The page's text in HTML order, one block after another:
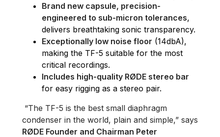
Brand new capsule, precision-
engineered to sub-micron tolerances,
delivers breathtaking sonic transparency.
Exceptionally low noise floor (14dbA),
making the TF-5 suitable for the most
critical recordings.
Includes high-quality RØDE stereo bar
for easy rigging as a stereo pair.
“The TF-5 is the best small diaphragm
condenser in the world, plain and simple,” says
RØDE Founder and Chairman Peter